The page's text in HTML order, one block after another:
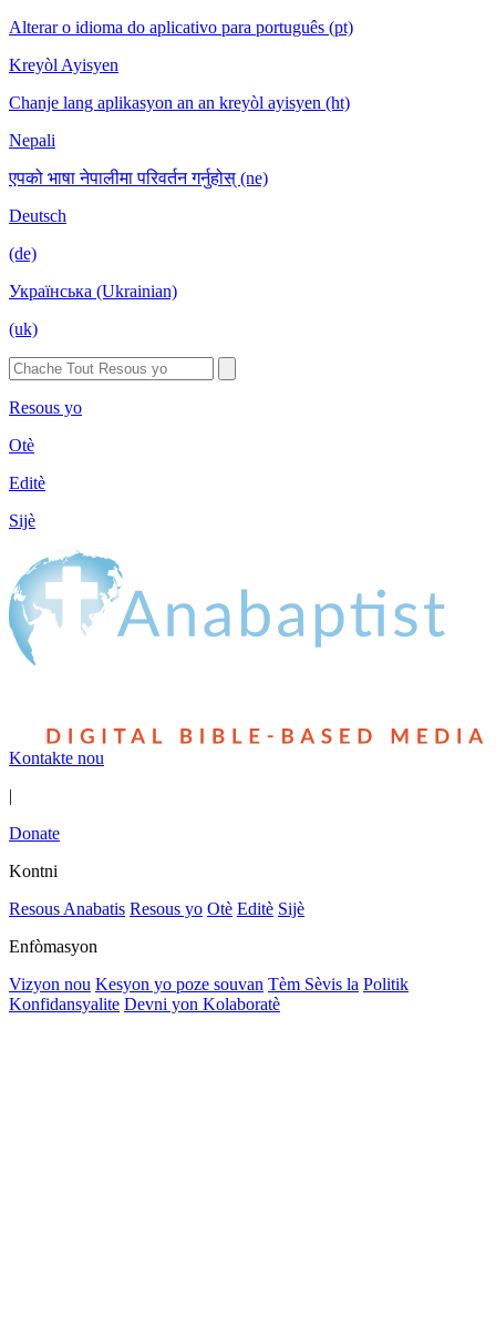
Alterar o idioma do aplicativo para português (pt)
Kreyòl Ayisyen
Chanje lang aplikasyon an an kreyòl ayisyen (ht)
Nepali
एपको भाषा नेपालीमा परिवर्तन गर्नुहोस् (ne)
Deutsch
(de)
Українська (Ukrainian)
(uk)
Resous yo
Otè
Editè
Sijè
Kontakte nou
|
Donate
Kontni
Resous Anabatis Resous yo Otè Editè Sijè
Enfòmasyon
Vizyon nou Kesyon yo poze souvan Tèm Sèvis la Politik
Konfidansyalite Devni yon Kolaboratè